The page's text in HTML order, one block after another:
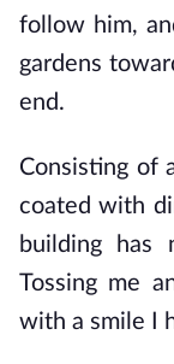
follow him,
gardens
end.
Consisting of
coated with
building has
Tossing me
with a smile I